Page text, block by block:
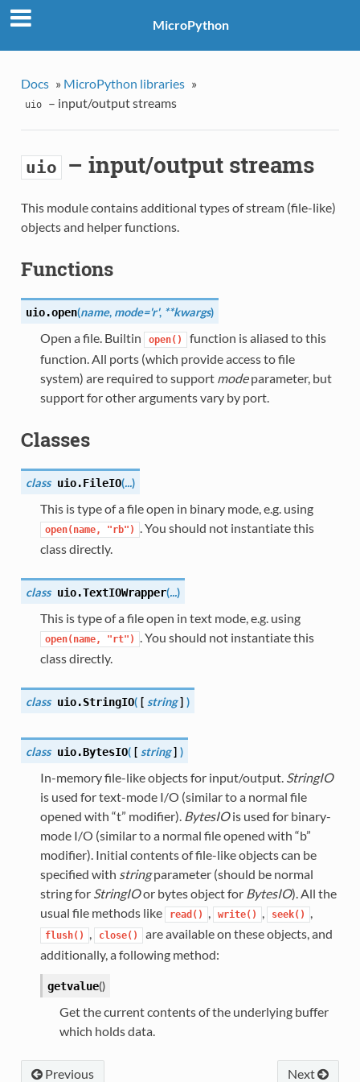
MicroPython
Docs » MicroPython libraries »
uio – input/output streams
uio – input/output streams
This module contains additional types of stream (file-like)
objects and helper functions.
Functions
uio.open(name, mode='r', **kwargs)
Open a file. Builtin open()
function is aliased to this
function. All ports (which provide access to file
system) are required to support modeparameter, but
support for other arguments vary by port.
Classes
class uio.FileIO(...)
This is type of a file open in binary mode, e.g. using
open(name, "rb") . You should not instantiate this
class directly.
class uio.TextIOWrapper(...)
This is type of a file open in text mode, e.g. using
open(name, "rt") . You should not instantiate this
class directly.
class uio.StringIO( [ string ] )
class uio.BytesIO( [ string ] )
In-memory file-like objects for input/output. StringIO
is used for text-mode I/O (similar to a normal file
opened with “t” modifier). BytesIOis used for binary-
mode I/O (similar to a normal file opened with “b”
modifier). Initial contents of file-like objects can be
specified with stringparameter (should be normal
string for StringIOor bytes object for BytesIO). All the
usual file methods like
read() , write() , seek() ,
flush() , close()
are available on these objects, and
additionally, a following method:
getvalue()
Get the current contents of the underlying buffer
which holds data.
Next
Previous